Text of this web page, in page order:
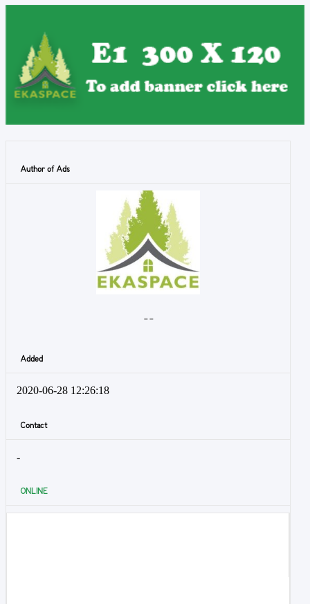
Author of Ads
- -
Added
2020-06-28 12:26:18
Contact
-
ONLINE